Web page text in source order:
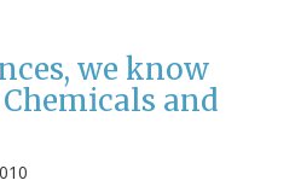
we know
and